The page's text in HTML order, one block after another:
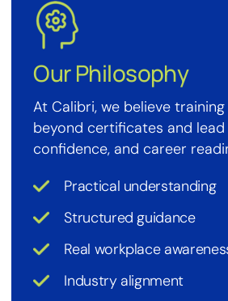
Our Philosophy
At Calibri, we believe
beyond certificates and
confidence, and career
Practical understanding
Structured guidance
Real workplace
Industry alignment